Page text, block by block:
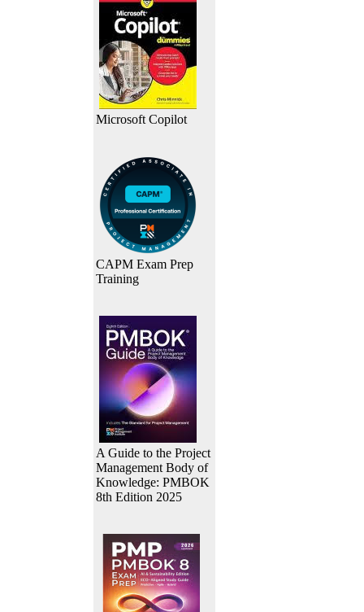
Microsoft Copilot
CAPM Exam Prep
Training
A Guide to the Project
Management Body of
Knowledge: PMBOK
8th Edition 2025